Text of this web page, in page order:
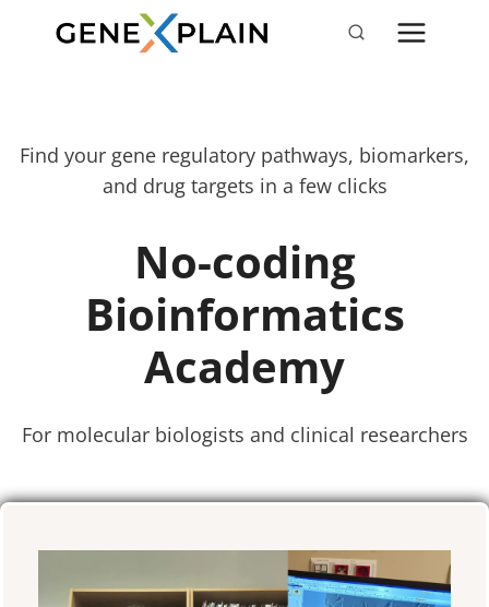
Find your gene regulatory pathways, biomarkers,
and drug targets in a few clicks
No-coding
Bioinformatics
Academy
For molecular biologists and clinical researchers